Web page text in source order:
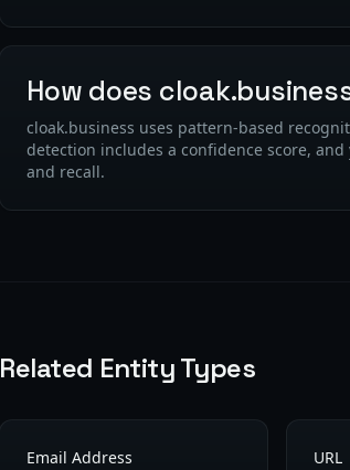
How does
cloak.business uses pattern-based
detection includes a confidence score,
and recall.
Related Entity Types
Email Address URL